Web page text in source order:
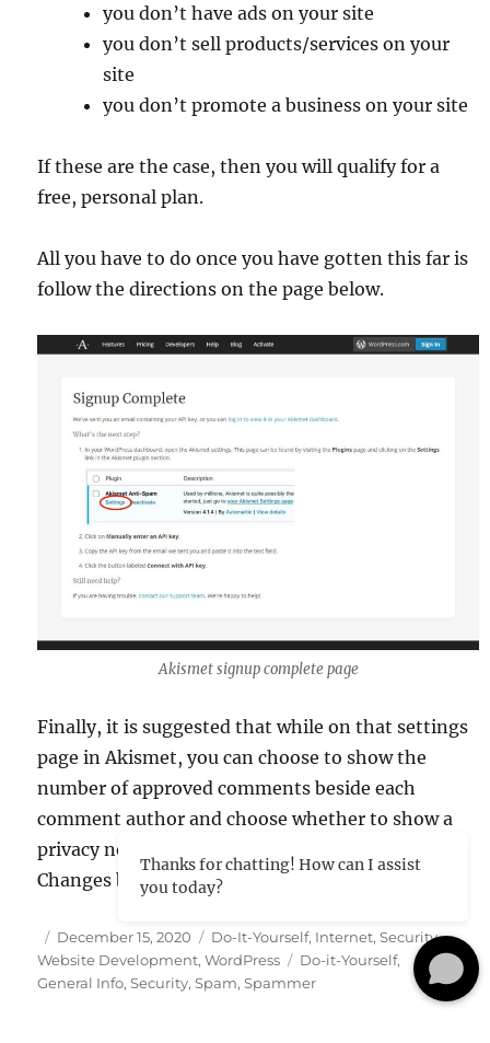
you don’t have ads on your site
you don’t sell products/services on your
site
you don’t promote a business on your site
If these are the case, then you will qualify for a
free, personal plan.
All you have to do once you have gotten this far is
follow the directions on the page below.
Akismet signup complete page
Finally, it is suggested that while on that settings
page in Akismet, you can choose to show the
number of approved comments beside each
comment author and choose whether to show a
privacy notice or not. Then just click the Save
Changes button and you are on your way!
Posted
on
December 15, 2020 Categories
Do-It-Yourself, Internet,Security,
Website Development,WordPress Tags
Do-it-Yourself,
General Info,Security,Spam,Spammer
Thanks for chatting! How can I assist
you today?